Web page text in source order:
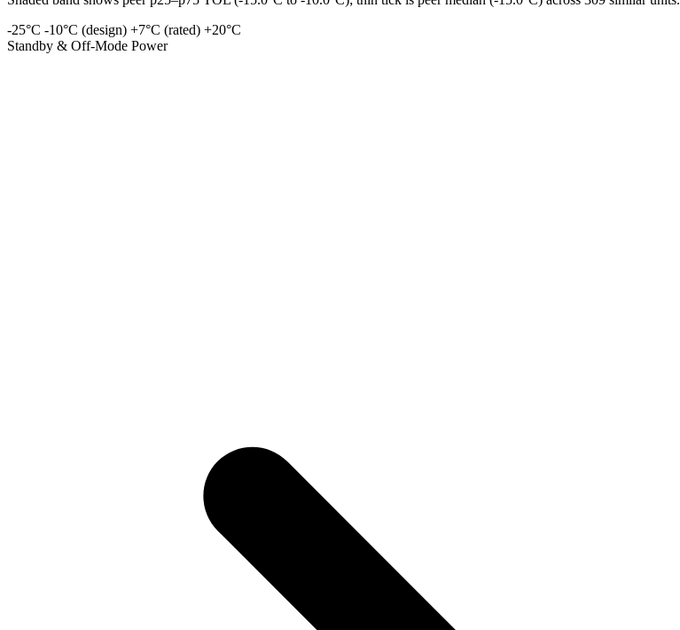
-25°C -10°C (design) +7°C (rated) +20°C
Standby & Off-Mode Power